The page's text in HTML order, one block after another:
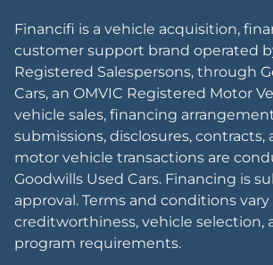
Financifi is a vehicle acquisition,
customer support brand operated
Registered Salespersons, through
Cars, an OMVIC Registered Motor
vehicle sales, financing
submissions, disclosures, contracts,
motor vehicle transactions are
Goodwills Used Cars. Financing is
approval. Terms and conditions
creditworthiness, vehicle selection,
program requirements.